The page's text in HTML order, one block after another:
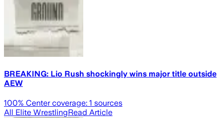
BREAKING: Lio Rush shockingly wins major title outside
AEW
100% Center coverage: 1 sources
All Elite WrestlingRead Article